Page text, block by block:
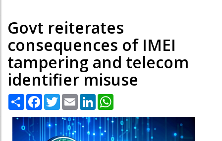
Govt reiterates
consequences of IMEI
tampering and telecom
identifier misuse
Share Facebook
TwitterEmail LinkedIn